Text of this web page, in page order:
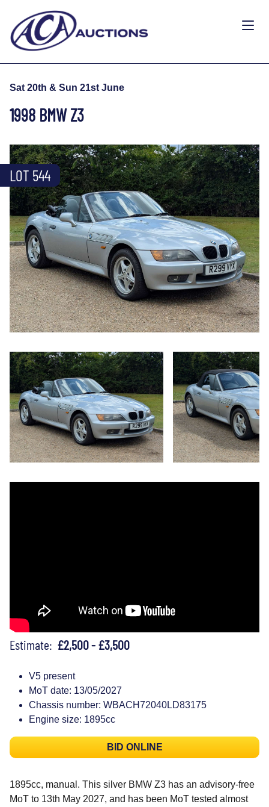
Sat 20th & Sun 21st June
1998 BMW Z3
LOT 544
Estimate: £2,500 - £3,500
V5 present
MoT date: 13/05/2027
Chassis number: WBACH72040LD83175
Engine size: 1895cc
BID ONLINE
1895cc, manual. This silver BMW Z3 has an advisory-free
MoT to 13th May 2027, and has been MoT tested almost